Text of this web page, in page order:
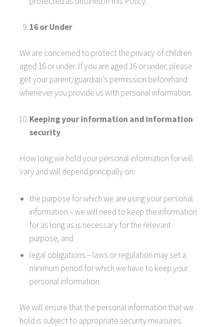
16 or Under
We are concerned to protect the privacy of children
aged 16 or under. If you are aged 16 or under‚ please
get your parent/guardian’s permission beforehand
whenever you provide us with personal information.
Keeping your information and information
security
How long we hold your personal information for will
vary and will depend principally on:
the purpose for which we are using your personal
information – we will need to keep the information
for as long as is necessary for the relevant
purpose, and
legal obligations – laws or regulation may set a
minimum period for which we have to keep your
personal information.
We will ensure that the personal information that we
hold is subject to appropriate security measures.